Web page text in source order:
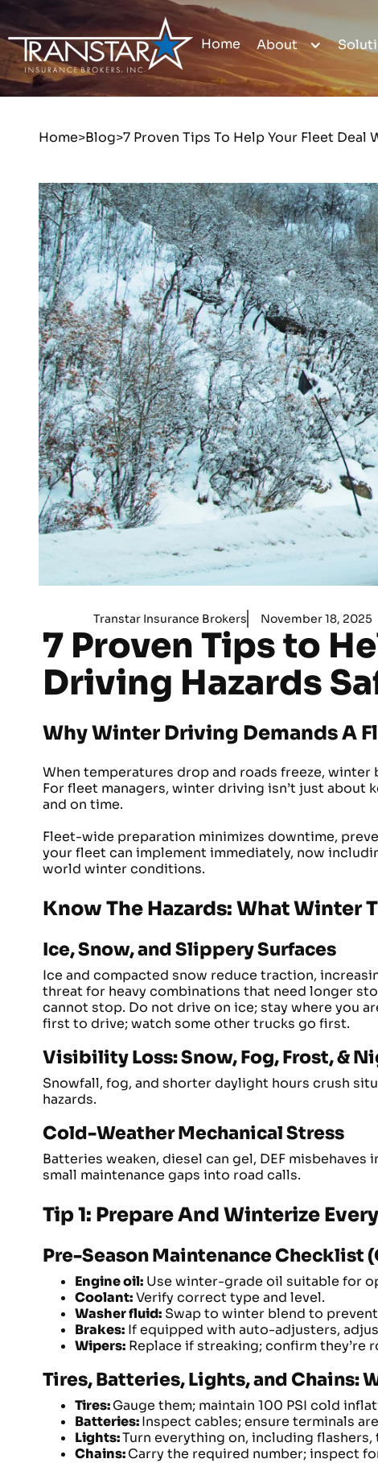
Home About
Home>Blog>7 Proven Tips To Help Your Fleet
Transtar Insurance Brokers November 18, 2025
7 Proven Tips to
Driving Hazards
Why Winter Driving Demands A
When temperatures drop and roads freeze,
For fleet managers, winter driving isn’t just about
and on time.
Fleet-wide preparation minimizes downtime,
your fleet can implement immediately, now
world winter conditions.
Know The Hazards: What Winter
Ice, Snow, and Slippery Surfaces
Ice and compacted snow reduce traction,
threat for heavy combinations that need longer
cannot stop. Do not drive on ice; stay where you
first to drive; watch some other trucks go first.
Visibility Loss: Snow, Fog, Frost, &
Snowfall, fog, and shorter daylight hours crush
hazards.
Cold-Weather Mechanical Stress
Batteries weaken, diesel can gel, DEF
small maintenance gaps into road calls.
Tip 1: Prepare And Winterize
Pre-Season Maintenance Checklist
Engine oil: Use winter-grade oil suitable for
Coolant:Verify correct type and level.
Washer fluid: Swap to winter blend to
Brakes: If equipped with auto-adjusters,
Wipers: Replace if streaking; confirm
Tires, Batteries, Lights, and Chains:
Tires:Gauge them; maintain 100 PSI cold
Batteries:Inspect cables; ensure terminals
Lights:Turn everything on, including
Chains:Carry the required number; inspect